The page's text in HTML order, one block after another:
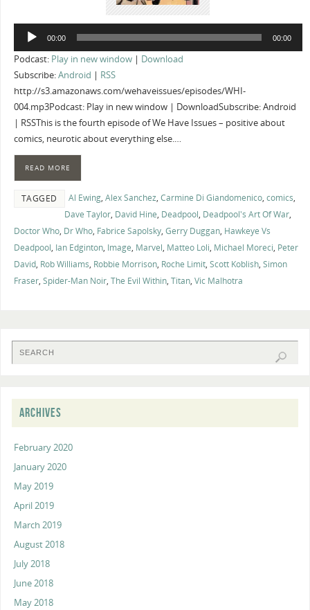
Audio
00:00 00:00
Podcast: Play in new window| Download
Subscribe:Android
RSS
http://s3.amazonaws.com/wehaveissues/episodes/WHI-
004.mp3Podcast: Play in new window | DownloadSubscribe: Android
| RSSThis is the fourth episode of We Have Issues – positive about
comics, neurotic about everything else.…
READ MORE
TAGGED Al Ewing, Alex Sanchez, Carmine Di Giandomenico, comics,
Dave Taylor, David Hine, Deadpool, Deadpool's Art Of War,
Doctor Who, Dr Who, Fabrice Sapolsky, Gerry Duggan, Hawkeye Vs
Deadpool, Ian Edginton, Image, Marvel, Matteo Loli, Michael Moreci, Peter
David, Rob Williams, Robbie Morrison, Roche Limit, Scott Koblish, Simon
Fraser, Spider-Man Noir, The Evil Within, Titan, Vic Malhotra
ARCHIVES
February 2020
January 2020
May 2019
April 2019
March 2019
August 2018
July 2018
June 2018
May 2018